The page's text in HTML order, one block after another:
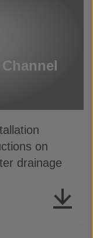
on
drainage